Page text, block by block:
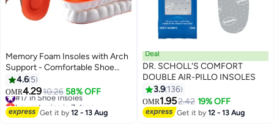
Memory Foam Insoles with Arch
Support - Comfortable Shoe
Inserts for Women and Men -
Breathable and Shock Absorbing
- Ideal for Trainers, Sports
Shoes, Work Boots , Orange
4.6 5
OMR4.2910.26 58% OFF
#17 in Shoe Insoles
Lowest price in 7 days
#17 in Shoe Insoles
Get it by12 - 13 Aug
Deal
DR. SCHOLL'S COMFORT
DOUBLE AIR-PILLO INSOLES
3.9 136
OMR1.952.42 19% OFF
Get it by12 - 13 Aug